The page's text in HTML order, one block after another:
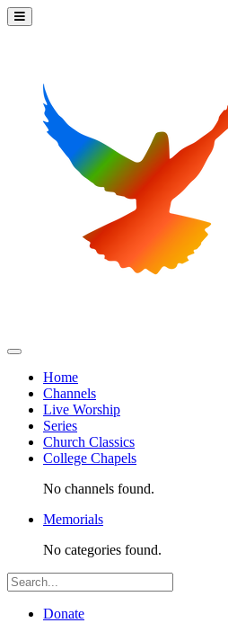
Home
Channels
Live Worship
Series
Church Classics
College Chapels
No channels found.
Memorials
No categories found.
Donate